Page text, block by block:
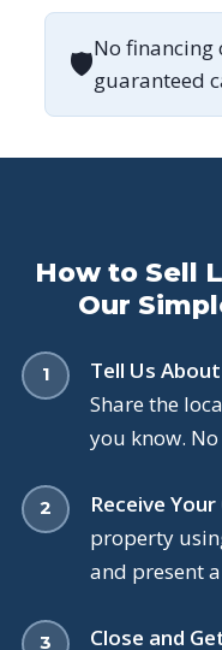
🛡No financing
guaranteed
How to Sell
Our
Tell Us
Share the
you know.
Receive
property
and present
Close and